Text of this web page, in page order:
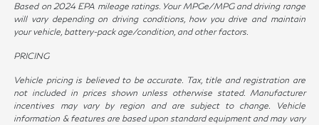
Based on 2024 EPA mileage ratings. Your MPGe/MPG and driving range
will vary depending on driving conditions, how you drive and maintain
your vehicle, battery-pack age/condition, and other factors.
PRICING
Vehicle pricing is believed to be accurate. Tax, title and registration are
not included in prices shown unless otherwise stated. Manufacturer
incentives may vary by region and are subject to change. Vehicle
information & features are based upon standard equipment and may vary